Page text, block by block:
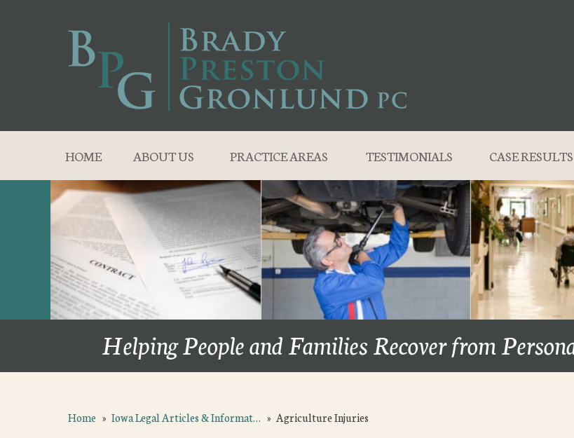
HOME ABOUT US PRACTICE AREAS TESTIMONIALS CASE RESULTS
Helping People and Families Recover from
Home » Iowa Legal Articles & Informat… » Agriculture Injuries